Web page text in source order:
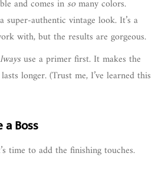
and comes in somany colors.
super-authentic vintage look. It’s a
with, but the results are gorgeous.
use a primer first. It makes the
longer. (Trust me, I’ve learned this
a Boss
time to add the finishing touches.